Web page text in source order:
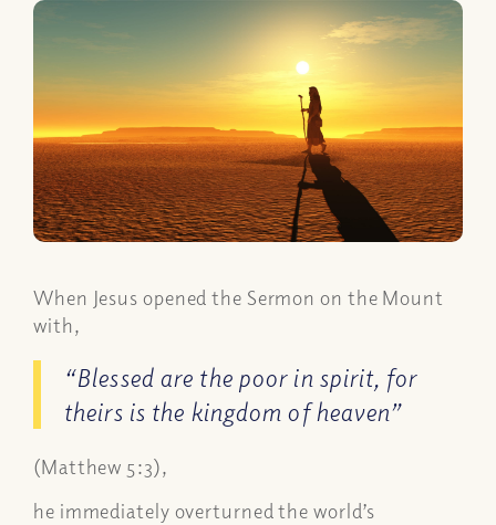
When Jesus opened the Sermon on the Mount
with,
“Blessed are the poor in spirit, for
theirs is the kingdom of heaven”
(Matthew 5:3),
he immediately overturned the world’s